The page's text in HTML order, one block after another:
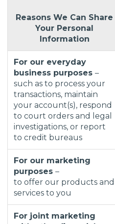
Reasons We Can Share
Your Personal
Information
For our everyday
business purposes –
such as to process your
transactions, maintain
your account(s), respond
to court orders and legal
investigations, or report
to credit bureaus
For our marketing
purposes –
to offer our products and
services to you
For joint marketing